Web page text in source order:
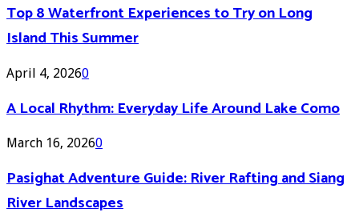
Top 8 Waterfront Experiences to Try on Long
Island This Summer
April 4, 20260
A Local Rhythm: Everyday Life Around Lake Como
March 16, 20260
Pasighat Adventure Guide: River Rafting and Siang
River Landscapes